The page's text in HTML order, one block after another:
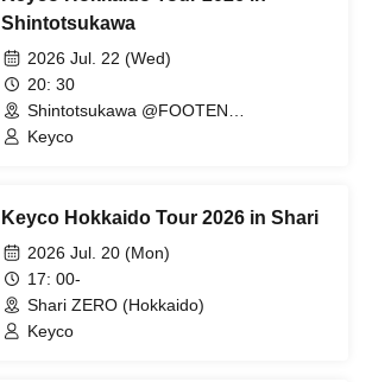
Shintotsukawa
2026 Jul. 22 (Wed)
20: 30
Shintotsukawa @FOOTEN
Shintotsukawa (Hokkaido)
Keyco
Keyco Hokkaido Tour 2026 in Shari
2026 Jul. 20 (Mon)
17: 00-
Shari ZERO (Hokkaido)
Keyco